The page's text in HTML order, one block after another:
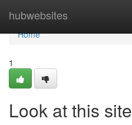
hubwebsites
Home
Home
1
Look at this site